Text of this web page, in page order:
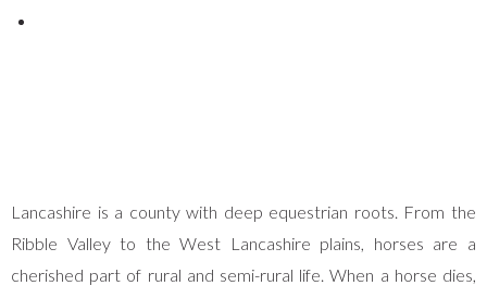
Lancashire is a county with deep equestrian roots. From the
Ribble Valley to the West Lancashire plains, horses are a
cherished part of rural and semi-rural life. When a horse dies,